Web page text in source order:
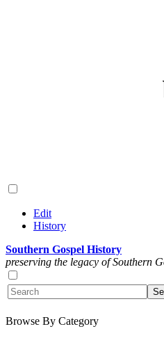
Edit
History
Southern Gospel History
preserving the legacy of Southern
Browse By Category